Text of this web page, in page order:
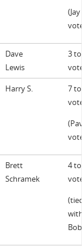
Dave
Lewis
3
Harry S.
7
Brett
Schramek
4